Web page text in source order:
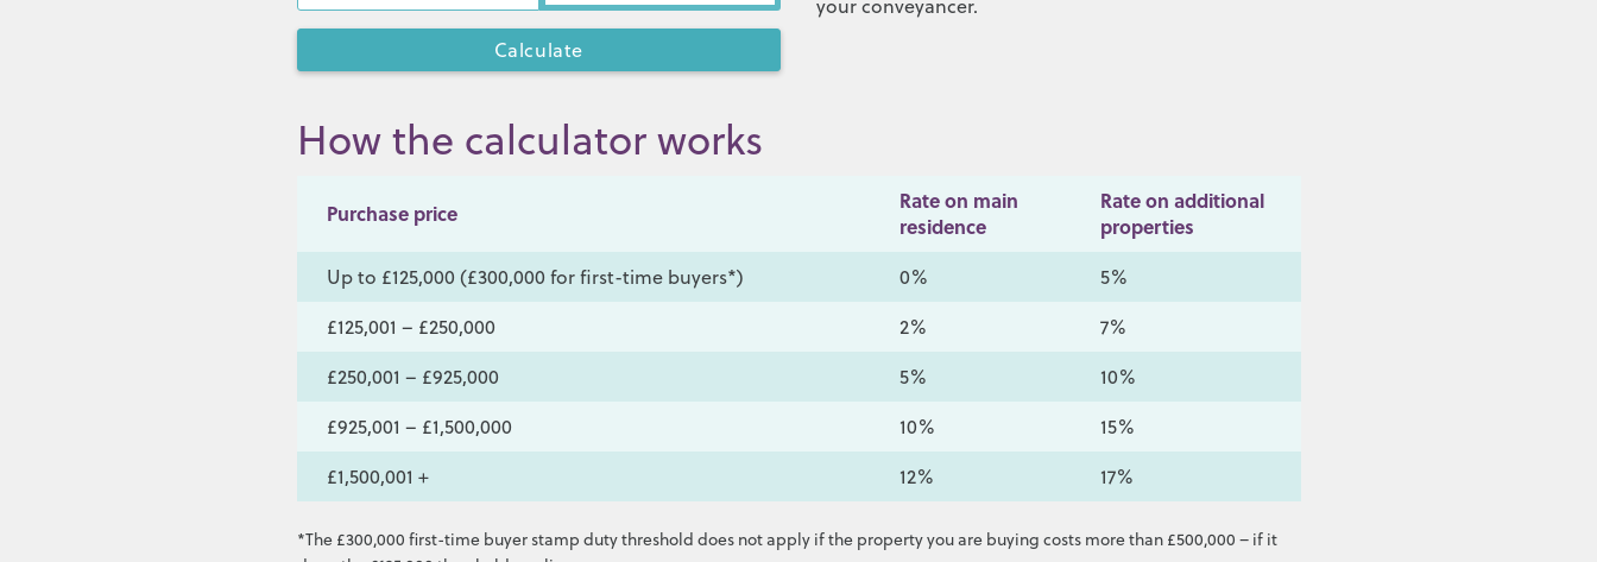
your conveyancer.
How the calculator works
Purchase price
Rate on main
residence
Rate on additional
properties
Up to £125,000 (£300,000 for first-time buyers*) 0%
5%
£125,001 – £250,000
2%
7%
£250,001 – £925,000
5%
10%
£925,001 – £1,500,000
10%
15%
£1,500,001 +
12% 17%
*The £300,000 first-time buyer stamp duty threshold does not apply if the property you are buying costs more than £500,000 – if it